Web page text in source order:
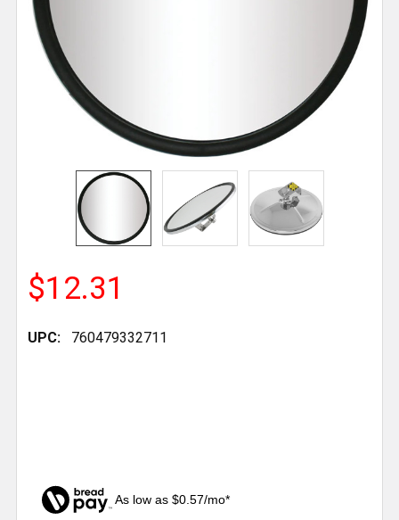
$12.31
UPC: 760479332711
As low as $0.57/mo*